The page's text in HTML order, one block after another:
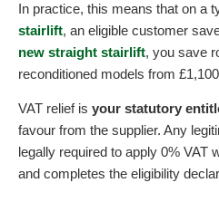
In practice, this means that on a
stairlift, an eligible customer
new straight stairlift, you save
reconditioned models from
VAT relief is your statutory
favour from the supplier. Any
legally required to apply 0% VAT
and completes the eligibility